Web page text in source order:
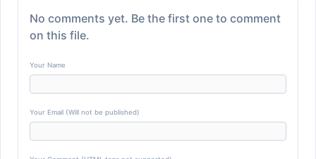
No comments yet. Be the first one to comment
on this file.
Your Name
Your Email (Will not be published)